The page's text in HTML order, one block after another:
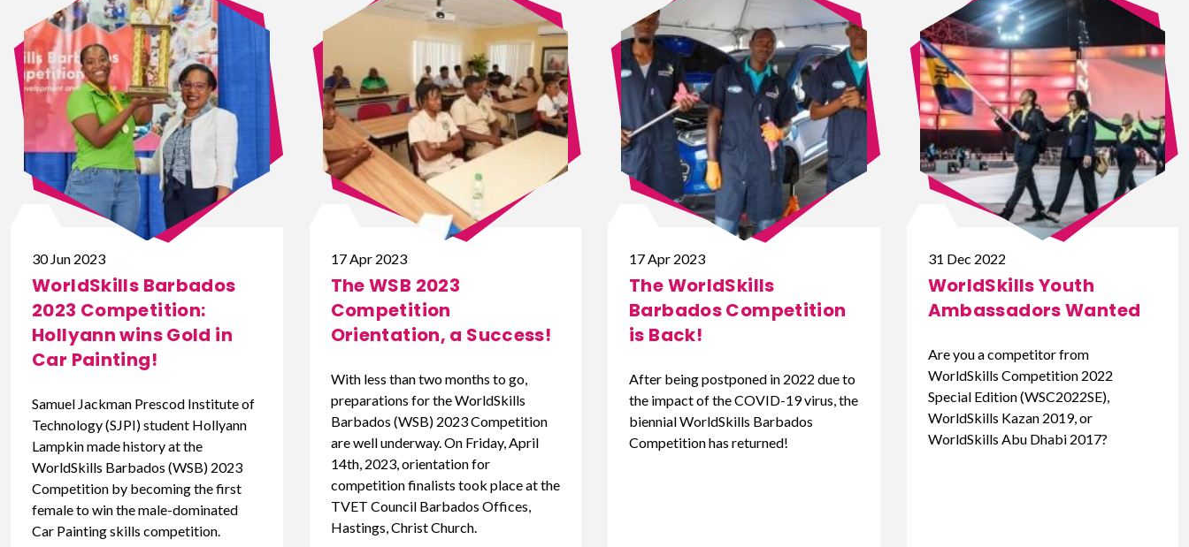
30 Jun 2023
WorldSkills Barbados
2023 Competition:
Hollyann wins Gold in
Car Painting!
Samuel Jackman Prescod Institute of
Technology (SJPI) student Hollyann
Lampkin made history at the
WorldSkills Barbados (WSB) 2023
Competition by becoming the first
female to win the male-dominated
Car Painting skills competition.
17 Apr 2023
The WSB 2023
Competition
Orientation, a Success!
With less than two months to go,
preparations for the WorldSkills
Barbados (WSB) 2023 Competition
are well underway. On Friday, April
14th, 2023, orientation for
competition finalists took place at the
TVET Council Barbados Offices,
Hastings, Christ Church.
17 Apr 2023
The WorldSkills
Barbados Competition
is Back!
After being postponed in 2022 due to
the impact of the COVID-19 virus, the
biennial WorldSkills Barbados
Competition has returned!
31 Dec 2022
WorldSkills Youth
Ambassadors Wanted
Are you a competitor from
WorldSkills Competition 2022
Special Edition (WSC2022SE),
WorldSkills Kazan 2019, or
WorldSkills Abu Dhabi 2017?